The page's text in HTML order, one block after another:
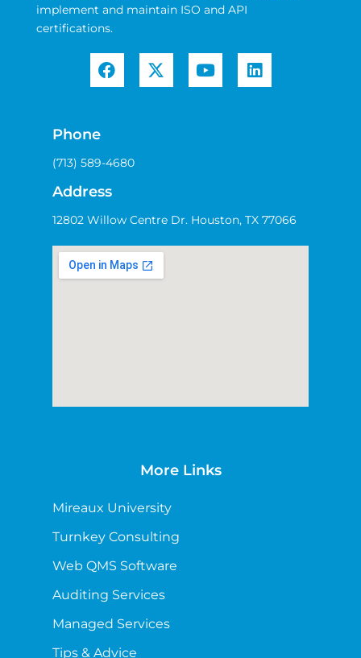
implement and maintain ISO and API
certifications.
Phone
(713) 589-4680
Address
12802 Willow Centre Dr. Houston, TX 77066
More Links
Mireaux University
Turnkey Consulting
Web QMS Software
Auditing Services
Managed Services
Tips & Advice